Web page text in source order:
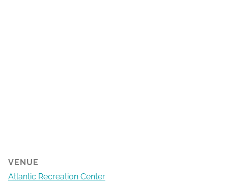
VENUE
Atlantic Recreation Center